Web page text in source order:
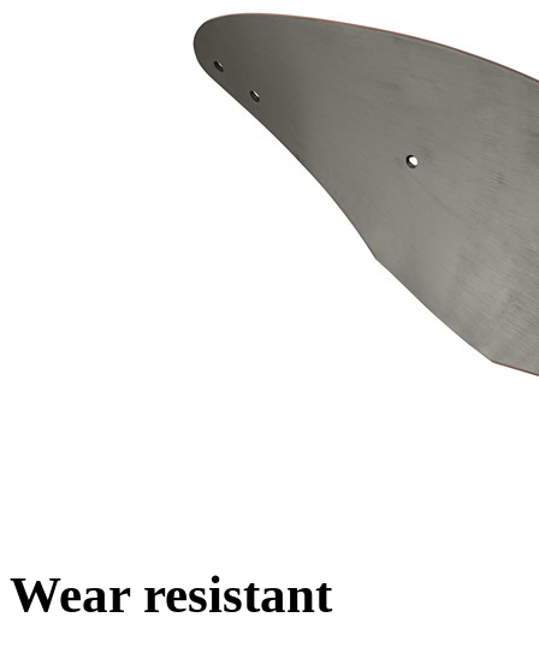
Wear resistant